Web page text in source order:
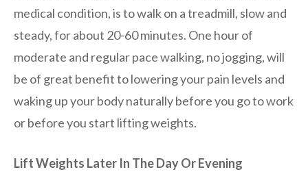
medical condition, is to walk on a treadmill, slow and
steady, for about 20-60 minutes. One hour of
moderate and regular pace walking, no jogging, will
be of great benefit to lowering your pain levels and
waking up your body naturally before you go to work
or before you start lifting weights.
Lift Weights Later In The Day Or Evening